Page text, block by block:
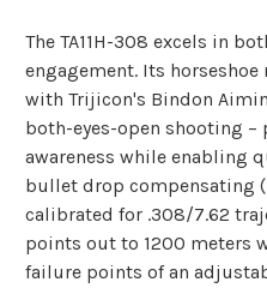
The TA11H-308 excels in
engagement. Its
with Trijicon's Bindon
both-eyes-open shooting
awareness while enabling
bullet drop compensating
calibrated for .308/7.62
points out to 1200 meters
failure points of an